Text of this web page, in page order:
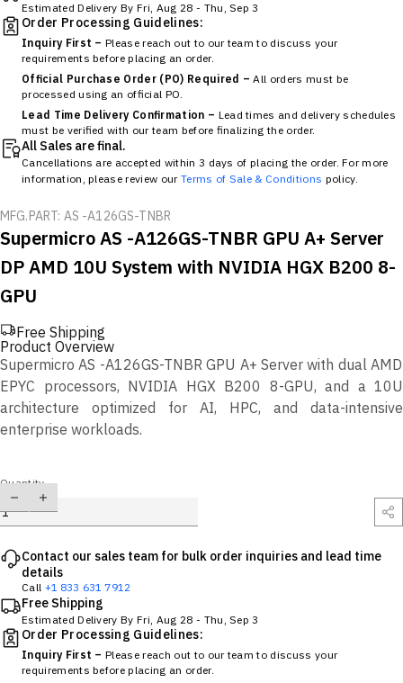
Estimated Delivery ByFri, Aug 28 - Thu, Sep 3
Order Processing Guidelines:
Inquiry First – Please reach out to our team to discuss your
requirements before placing an order.
Official Purchase Order (PO) Required – All orders must be
processed using an official PO.
Lead Time Delivery Confirmation – Lead times and delivery schedules
must be verified with our team before finalizing the order.
All Sales are final.
Cancellations are accepted within 3 days of placing the order. For more
information, please review our Terms of Sale & Conditions policy.
MFG.PART: AS -A126GS-TNBR
Supermicro AS -A126GS-TNBR GPU A+ Server
DP AMD 10U System with NVIDIA HGX B200 8-
GPU
Free Shipping
Product Overview
Supermicro AS -A126GS-TNBR GPU A+ Server with dual AMD
EPYC processors, NVIDIA HGX B200 8-GPU, and a 10U
architecture optimized for AI, HPC, and data-intensive
enterprise workloads.
Quantity
Contact our sales team for bulk order inquiries and lead time
details
Call +1 833 631 7912
Free Shipping
Estimated Delivery ByFri, Aug 28 - Thu, Sep 3
Order Processing Guidelines:
Inquiry First – Please reach out to our team to discuss your
requirements before placing an order.